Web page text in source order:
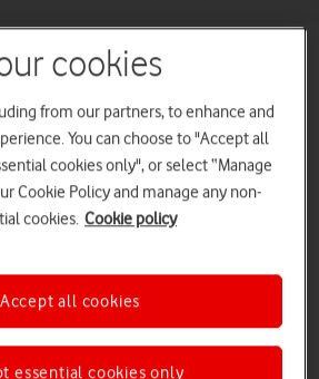
g
LCD touch screen, 16 million colours, 600
(typ)
MP, f/2.0, 122˚ (ultra wide)
cookies
from our partners, to enhance and
You can choose to "Accept all
cookies only", or select “Manage
Cookie Policy and manage any non-
cookies. Cookie policy
essential cookies only
Accept all cookies